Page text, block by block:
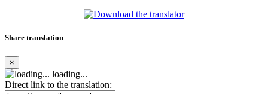
Share translation
×
loading...
Direct link to the translation: